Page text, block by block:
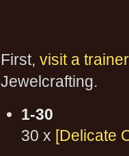
First, visit a trainer
Jewelcrafting.
1-30
30 x [Delicate